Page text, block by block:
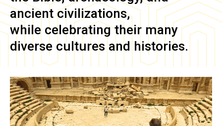
ancient civilizations,
while celebrating their many
diverse cultures and histories.